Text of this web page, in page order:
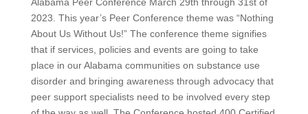
2023. This year’s Peer Conference theme was “Nothing
About Us Without Us!” The conference theme signifies
that if services, policies and events are going to take
place in our Alabama communities on substance use
disorder and bringing awareness through advocacy that
peer support specialists need to be involved every step